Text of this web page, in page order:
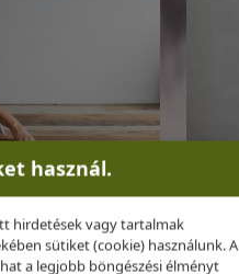
használ.
hirdetések vagy tartalmak
sütiket (cookie) használunk. A
a legjobb böngészési élményt